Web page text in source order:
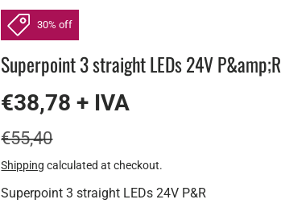
30% off
Superpoint 3 straight LEDs 24V P&amp;R
€38,78 + IVA
€55,40
Shipping calculated at checkout.
Superpoint 3 straight LEDs 24V P&R